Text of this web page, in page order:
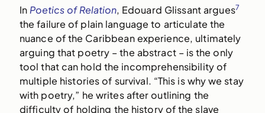
In Poetics of Relation, Edouard Glissant argues7
the failure of plain language to articulate the
nuance of the Caribbean experience, ultimately
arguing that poetry – the abstract – is the only
tool that can hold the incomprehensibility of
multiple histories of survival. “This is why we stay
with poetry,” he writes after outlining the
difficulty of holding the history of the slave